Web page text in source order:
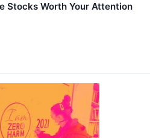
Stocks Worth Your Attention